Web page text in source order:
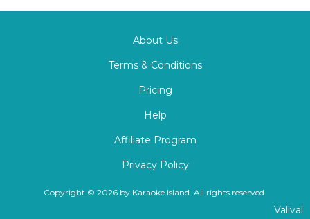
About Us
Terms & Conditions
Pricing
Help
Affiliate Program
Privacy Policy
Copyright © 2026 by Karaoke Island. All rights reserved.
Valival